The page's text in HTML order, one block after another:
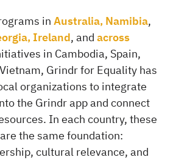
in Australia, Namibia,
Ireland, and across
in Cambodia, Spain,
Grindr for Equality has
organizations to integrate
the Grindr app and connect
In each country, these
the same foundation:
cultural relevance, and